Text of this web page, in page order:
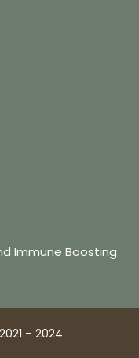
Immune Boosting
– 2024